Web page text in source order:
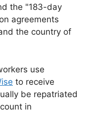
the "183-day
agreements
the country of
use
to receive
be repatriated
in